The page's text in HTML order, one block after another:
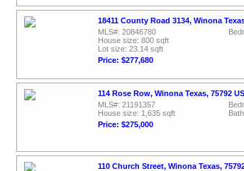
18411 County Road 3134, Winona
MLS#: 20846780
House size: 800 sqft
Lot size: 23.14 sqft
Price: $277,680
114 Rose Row, Winona Texas, 75792
MLS#: 21191357
House size: 1,635 sqft
Price: $275,000
110 Church Street, Winona Texas,